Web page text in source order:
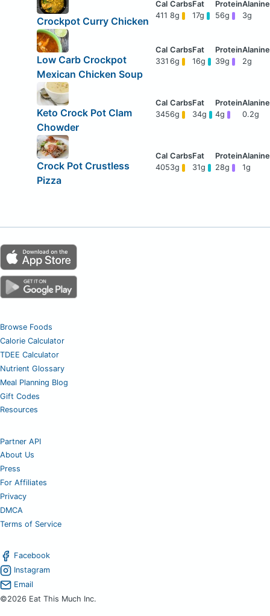
Crockpot Curry Chicken
411 8g 17g 56g 3g
Low Carb Crockpot
Mexican Chicken Soup
331 6g 16g 39g 2g
Keto Crock Pot Clam
Chowder
3456g 34g 4g 0.2g
Crock Pot Crustless
Pizza
4053g 31g 28g 1g
Browse Foods
Calorie Calculator
TDEE Calculator
Nutrient Glossary
Meal Planning Blog
Gift Codes
Resources
Partner API
About Us
Press
For Affiliates
Privacy
DMCA
Terms of Service
Facebook
Instagram
Email
©2026 Eat This Much Inc.